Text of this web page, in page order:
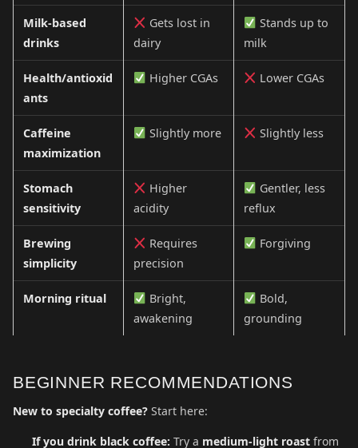
Milk-based
drinks
Gets lost in
dairy
Stands up to
milk
Health/antioxid
ants
Higher CGAs Lower CGAs
Caffeine
maximization
Slightly more Slightly less
Stomach
sensitivity
Higher
acidity
Gentler, less
reflux
Brewing
simplicity
Requires
precision
Forgiving
Morning ritual
Bright,
awakening
Bold,
grounding
BEGINNER RECOMMENDATIONS
New to specialty coffee? Start here:
If you drink black coffee: Try a medium-light roast from